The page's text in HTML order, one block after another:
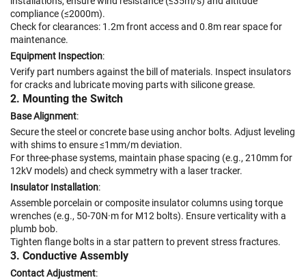
compliance (≤2000m).
Check for clearances: 1.2m front access and 0.8m rear space for
maintenance.
Equipment Inspection:
Verify part numbers against the bill of materials. Inspect insulators
for cracks and lubricate moving parts with silicone grease.
2. Mounting the Switch
Base Alignment:
Secure the steel or concrete base using anchor bolts. Adjust leveling
with shims to ensure ≤1mm/m deviation.
For three-phase systems, maintain phase spacing (e.g., 210mm for
12kV models) and check symmetry with a laser tracker.
Insulator Installation:
Assemble porcelain or composite insulator columns using torque
wrenches (e.g., 50-70N·m for M12 bolts). Ensure verticality with a
plumb bob.
Tighten flange bolts in a star pattern to prevent stress fractures.
3. Conductive Assembly
Contact Adjustment: